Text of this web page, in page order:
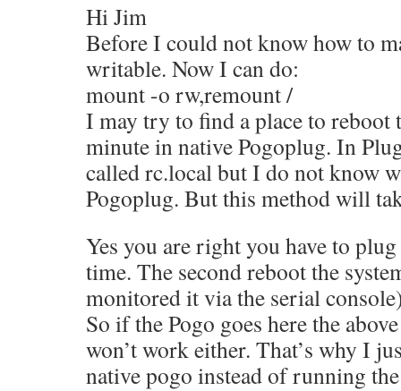
Hi Jim
Before I could not know how to
writable. Now I can do:
mount -o rw,remount /
I may try to find a place to reboot
minute in native Pogoplug. In
called rc.local but I do not know
Pogoplug. But this method will
Yes you are right you have to
time. The second reboot the
monitored it via the serial
So if the Pogo goes here the
won’t work either. That’s why I
native pogo instead of running